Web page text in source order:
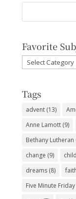
Favorite
Favorite
Subjects
Tags
advent(13)
Anne Lamott(9)
Bethany Lutheran
change (9)
dreams(8)
Five Minute Friday